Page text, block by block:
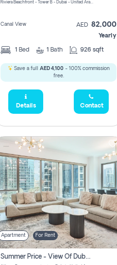
Riviera Beachfront - Tower B - Dubai - United Arab Emirates
Canal View AED 82,000
Yearly
1 Bed 1 Bath 926 sqft
Save a full AED 4,100- 100% commission
free.
Details Contact
Apartment For Rent
Summer Price - View Of Dubai Marina Yatch